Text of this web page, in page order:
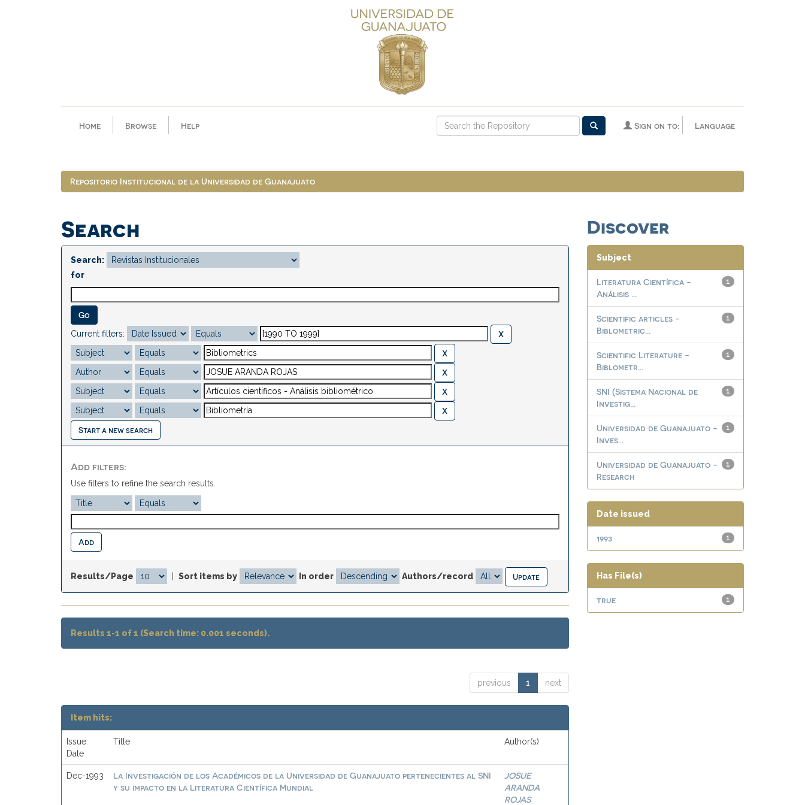
Home Browse Help Language
Sign on to:
Repositorio Institucional de la Universidad de Guanajuato
Search
Search:
for
Current filters:
Start a new search
Add filters:
Use filters to refine the search results.
Results/Page Sort items by In order Authors/record
Results 1-1 of 1 (Search time: 0.001 seconds).
previous 1 next
Item hits:
Issue
Date
Title Author(s)
Dec-1993
La Investigación de los Académicos de la Universidad de Guanajuato pertenecientes al SNI
y su impacto en la Literatura Científica Mundial
JOSUE
ARANDA
ROJAS
Discover
Subject
1
Literatura Científica -
Análisis ...
1
Scientific articles -
Biblometric...
1
Scientific Literature -
Biblometr...
1
SNI (Sistema Nacional de
Investig...
1
Universidad de Guanajuato -
Inves...
1
Universidad de Guanajuato -
Research
Date issued
1
1993
Has File(s)
1
true